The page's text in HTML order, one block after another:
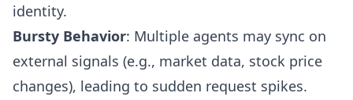
identity.
Bursty Behavior: Multiple agents may sync on
external signals (e.g., market data, stock price
changes), leading to sudden request spikes.